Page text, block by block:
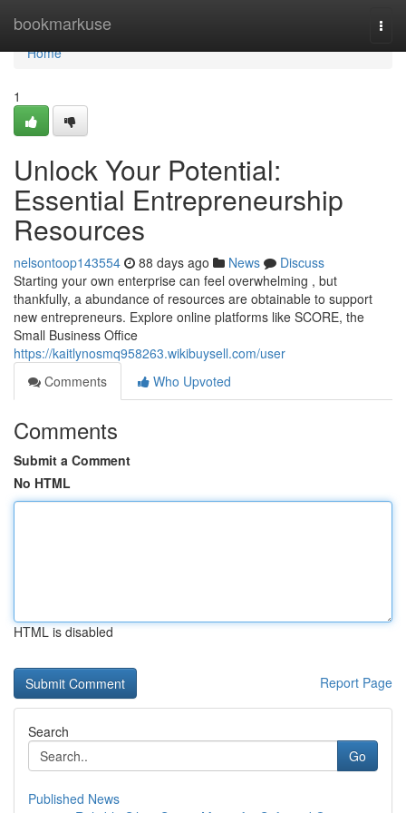
bookmarkuse
Home
Home
1
Unlock Your Potential:
Essential Entrepreneurship
Resources
nelsontoop143554 88 days ago News
Discuss
Starting your own enterprise can feel overwhelming , but
thankfully, a abundance of resources are obtainable to support
new entrepreneurs. Explore online platforms like SCORE, the
Small Business Office
https://kaitlynosmq958263.wikibuysell.com/user
Comments
Who Upvoted
Comments
Submit a Comment
No HTML
HTML is disabled
Report Page
Search
Go
Published News